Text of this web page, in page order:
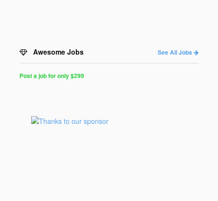
Awesome Jobs See All Jobs
for
Programmers
Post a job for only $299